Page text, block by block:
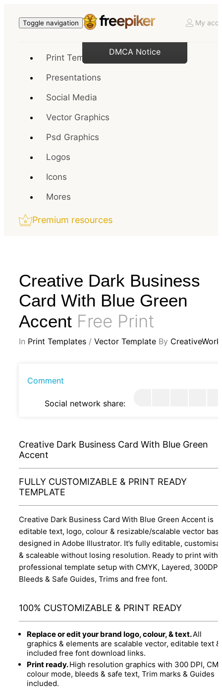
Toggle navigation My
Print Templates
Presentations
Social Media
Vector Graphics
Psd Graphics
Logos
Icons
Mores
Premium resources
Creative Dark Business
Card With Blue Green
Accent Free Print
In Print Templates / Vector Template By CreativeWork
Comment
Social network share:
Creative Dark Business Card With Blue Green
Accent
FULLY CUSTOMIZABLE & PRINT READY
TEMPLATE
Creative Dark Business Card With Blue Green Accent is
editable text, logo, colour & resizable/scalable vector
designed in Adobe Illustrator. It’s fully editable,
& scaleable without losing resolution. Ready to print with
professional template setup with CMYK, Layered, 300DPI,
Bleeds & Safe Guides, Trims and free font.
100% CUSTOMIZABLE & PRINT READY
Replace or edit your brand logo, colour, & text.All
graphics & elements are scalable vector, editable text &
included free font download links.
Print ready.High resolution graphics with 300 DPI,
colour mode, bleeds & safe text, Trim marks & Guides
included.
DMCA Notice